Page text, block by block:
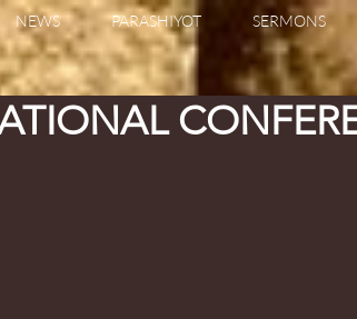
NEWS PARASHIYOT SERMONS